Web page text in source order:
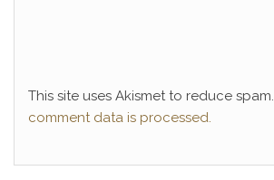
This site uses Akismet to reduce spam.
comment data is processed.